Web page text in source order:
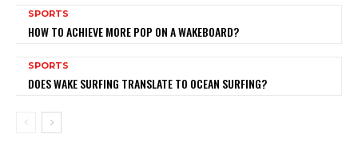
SPORTS
HOW TO ACHIEVE MORE POP ON A WAKEBOARD?
SPORTS
DOES WAKE SURFING TRANSLATE TO OCEAN SURFING?